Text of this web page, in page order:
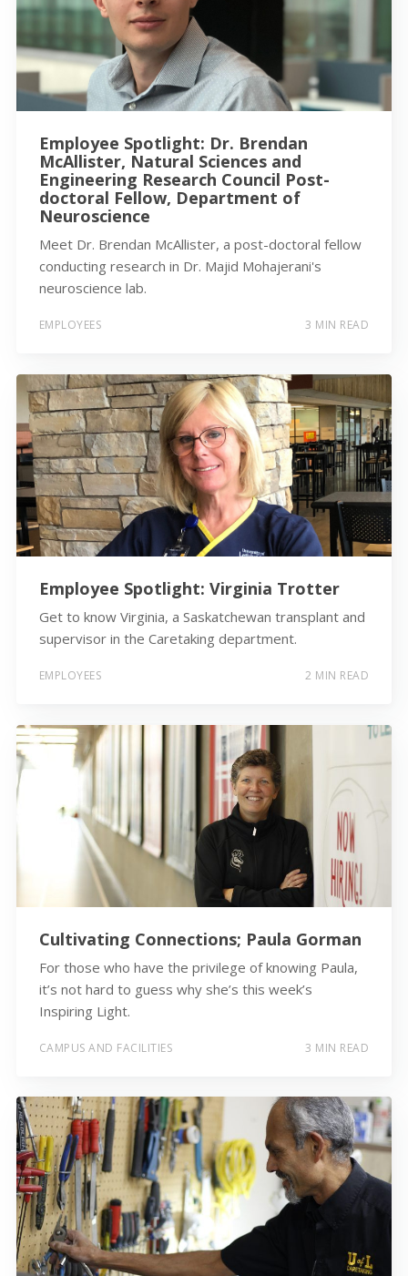
Employee Spotlight: Dr. Brendan
McAllister, Natural Sciences and
Engineering Research Council Post-
doctoral Fellow, Department of
Neuroscience
Meet Dr. Brendan McAllister, a post-doctoral fellow
conducting research in Dr. Majid Mohajerani's
neuroscience lab.
EMPLOYEES 3 MIN READ
Employee Spotlight: Virginia Trotter
Get to know Virginia, a Saskatchewan transplant and
supervisor in the Caretaking department.
EMPLOYEES 2 MIN READ
Cultivating Connections; Paula Gorman
For those who have the privilege of knowing Paula,
it’s not hard to guess why she’s this week’s
Inspiring Light.
CAMPUS AND FACILITIES 3 MIN READ